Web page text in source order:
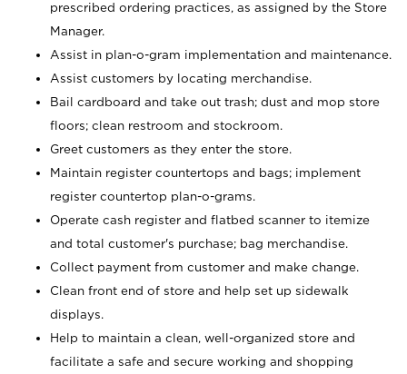
prescribed ordering practices, as assigned by the Store
Manager.
Assist in plan-o-gram implementation and maintenance.
Assist customers by locating merchandise.
Bail cardboard and take out trash; dust and mop store
floors; clean restroom and stockroom.
Greet customers as they enter the store.
Maintain register countertops and bags; implement
register countertop plan-o-grams.
Operate cash register and flatbed scanner to itemize
and total customer's purchase; bag merchandise.
Collect payment from customer and make change.
Clean front end of store and help set up sidewalk
displays.
Help to maintain a clean, well-organized store and
facilitate a safe and secure working and shopping